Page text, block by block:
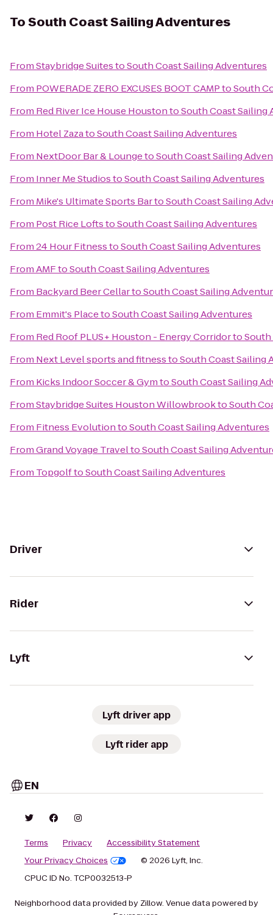
ToSouth Coast Sailing Adventures
FromStaybridge SuitestoSouth Coast Sailing Adventures
From POWERADE ZERO EXCUSES BOOT CAMPtoSouth
From Red River Ice House HoustontoSouth Coast Sailing
From Hotel ZazatoSouth Coast Sailing Adventures
From NextDoor Bar & LoungetoSouth Coast Sailing
From Inner Me StudiostoSouth Coast Sailing Adventures
From Mike's Ultimate Sports BartoSouth Coast Sailing
From Post Rice LoftstoSouth Coast Sailing Adventures
From24 Hour FitnesstoSouth Coast Sailing Adventures
FromAMFtoSouth Coast Sailing Adventures
From Backyard Beer CellartoSouth Coast Sailing
From Emmit's PlacetoSouth Coast Sailing Adventures
From Red Roof PLUS+ Houston - Energy CorridortoSouth
From Next Level sports and fitnesstoSouth Coast Sailing
From Kicks Indoor Soccer & GymtoSouth Coast Sailing
FromStaybridge Suites Houston WillowbrooktoSouth
From Fitness EvolutiontoSouth Coast Sailing Adventures
FromGrand Voyage TraveltoSouth Coast Sailing
From TopgolftoSouth Coast Sailing Adventures
Driver
Rider
Lyft
Lyft driver app
Lyft rider app
EN
Terms Privacy
Accessibility Statement
Your Privacy Choices
© 2026 Lyft, Inc.
CPUC ID No. TCP0032513-P
Neighborhood data provided by Zillow. Venue data powered by